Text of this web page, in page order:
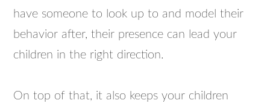
have someone to look up to and model their
behavior after, their presence can lead your
children in the right direction.
On top of that, it also keeps your children